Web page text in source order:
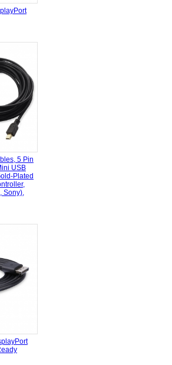
5 Pin
USB
Plated
Sony),